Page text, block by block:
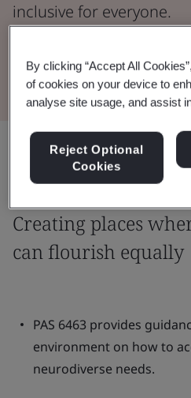
inclusive for everyone.
Download the Document
Creating places
can flourish equally
PAS 6463 provides
environment on how to
neurodiverse needs.
By clicking “Accept All
of cookies on your device to
analyse site usage, and assist
Reject Optional
Cookies